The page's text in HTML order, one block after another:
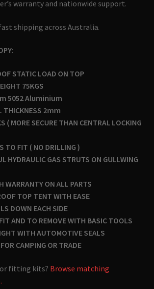
warranty and nationwide support.
shipping across Australia.
STATIC LOAD ON TOP
75KGS
5052 Aluminium
THICKNESS 2mm
( MORE SECURE THAN CENTRAL LOCKING
TO FIT ( NO DRILLING )
HYDRAULIC GAS STRUTS ON GULLWING
WARRANTY ON ALL PARTS
TOP TENT WITH EASE
DOWN EACH SIDE
AND TO REMOVE WITH BASIC TOOLS
WITH AUTOMOTIVE SEALS
CAMPING OR TRADE
or fitting kits? Browse matching